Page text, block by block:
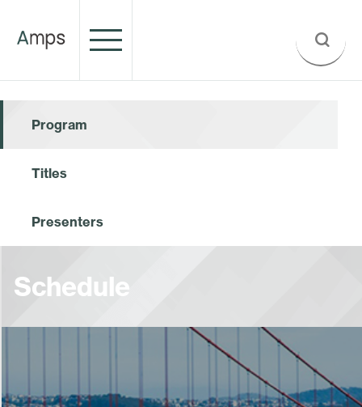
Program
Titles
Presenters
Schedule